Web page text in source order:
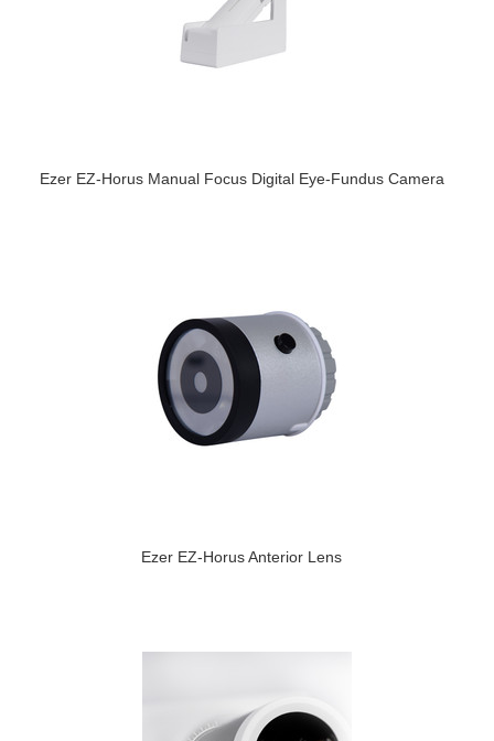
Ezer EZ-Horus Manual Focus Digital Eye-Fundus Camera
Ezer EZ-Horus Anterior Lens